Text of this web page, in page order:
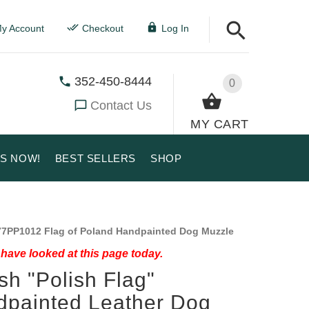
Account Checkout Log In
0
MY CART
352-450-8444
Contact Us
NOW! BEST SELLERS SHOP
Flag of Poland Handpainted Dog Muzzle
looked at this page today.
"Polish Flag"
Leather Dog